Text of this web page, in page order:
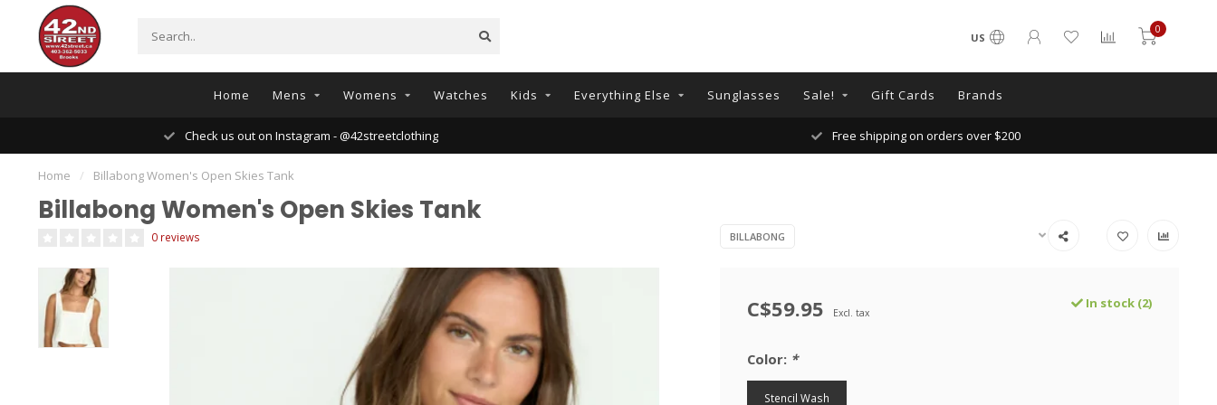
US
0
Home Mens Womens Watches Kids Everything Else Sunglasses Sale! Gift Cards Brands
Check us out on Instagram - @42streetclothing Free shipping on orders over $200
Home / Billabong Women's Open Skies Tank
Billabong Women's Open Skies Tank
0 reviews BILLABONG
C$59.95 Excl. tax
In stock (2)
Color: *
Stencil Wash